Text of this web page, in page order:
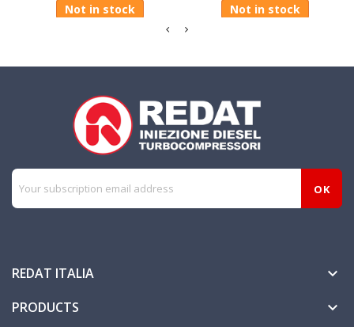
Not in stock Not in stock
REDAT ITALIA 
PRODUCTS 